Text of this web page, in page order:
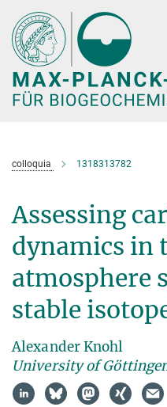
Hauptinhalt
colloquia 1318313782
Assessing
dynamics
atmosphere
stable
Alexander Knohl
University of